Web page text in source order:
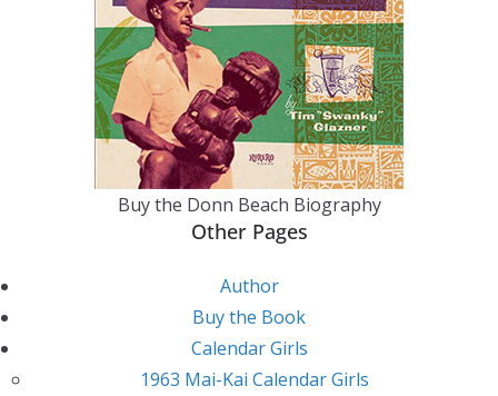
Buy the Donn Beach Biography
Other Pages
Author
Buy the Book
Calendar Girls
1963 Mai-Kai Calendar Girls